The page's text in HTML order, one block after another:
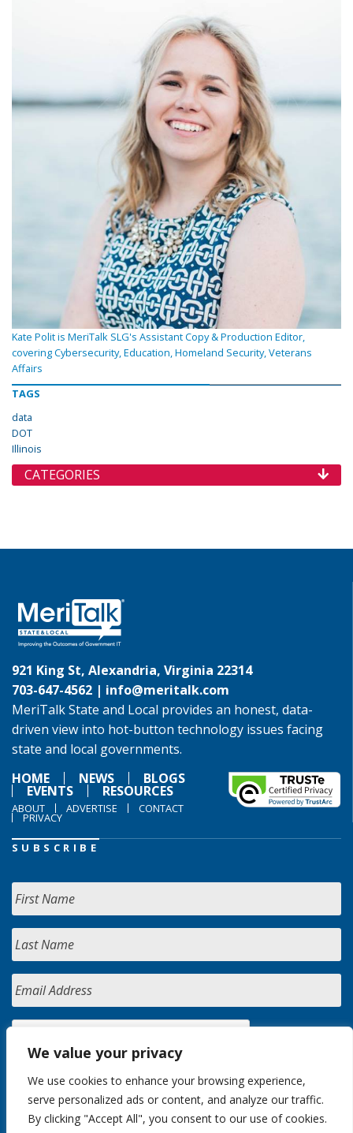
We value your privacy
We use cookies to enhance your browsing experience,
serve personalized ads or content, and analyze our traffic.
By clicking "Accept All", you consent to our use of cookies.
Kate Polit is MeriTalk SLG's Assistant Copy & Production Editor,
covering Cybersecurity, Education, Homeland Security, Veterans
Affairs
TAGS
data
DOT
Illinois
CATEGORIES
921 King St, Alexandria, Virginia 22314
703-647-4562 | info@meritalk.com
MeriTalk State and Local provides an honest, data-
driven view into hot-button technology issues facing
state and local governments.
HOME
NEWS BLOGS
EVENTS RESOURCES
ABOUT ADVERTISE CONTACT
PRIVACY
SUBSCRIBE